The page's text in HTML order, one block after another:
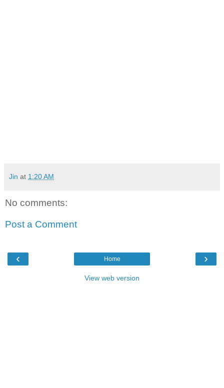
Jin at 1:20 AM
No comments:
Post a Comment
‹ ›
Home
View web version